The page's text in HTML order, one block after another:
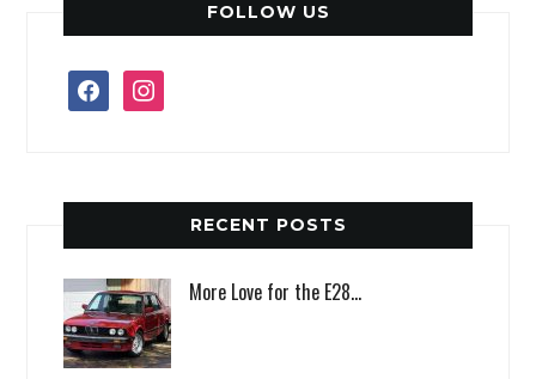
FOLLOW US
facebookinstagram
RECENT POSTS
More Love for the E28…